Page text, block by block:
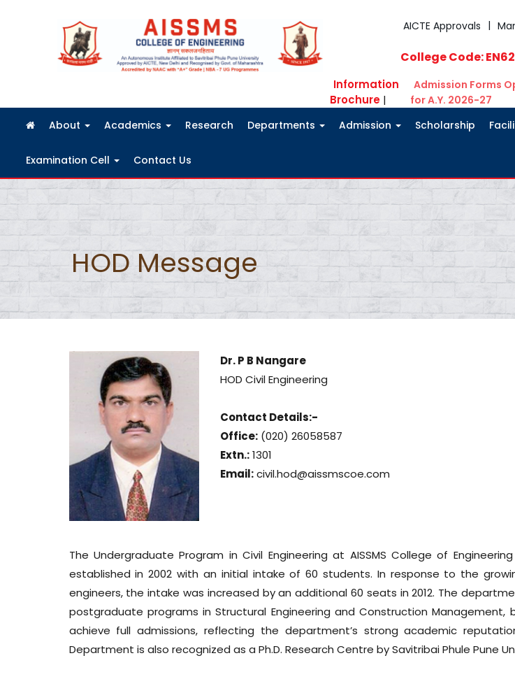
AICTE Approvals
College Code:
Information
Brochure |
Admission Forms
for A.Y. 2026-27
About Academics Research Departments Admission Scholarship
Examination Cell Contact Us
HOD Message
Dr. P B Nangare
HOD Civil Engineering
Contact Details:-
Office:(020) 26058587
Extn.:1301
Email:civil.hod@aissmscoe.com
The Undergraduate Program in Civil Engineering at AISSMS College of Engineering
established in 2002 with an initial intake of 60 students. In response to the
engineers, the intake was increased by an additional 60 seats in 2012. The
postgraduate programs in Structural Engineering and Construction Management,
achieve full admissions, reflecting the department’s strong academic
Department is also recognized as a Ph.D. Research Centre by Savitribai Phule Pune